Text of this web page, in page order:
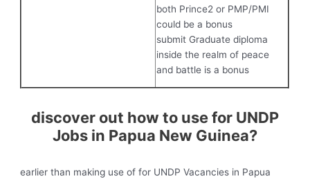
both Prince2 or PMP/PMI
could be a bonus
submit Graduate diploma
inside the realm of peace
and battle is a bonus
discover out how to use for UNDP
Jobs in Papua New Guinea?
earlier than making use of for UNDP Vacancies in Papua